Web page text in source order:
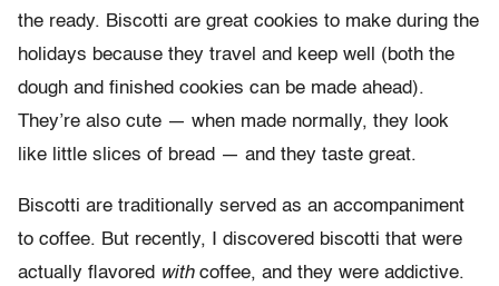
the ready. Biscotti are great cookies to make during the
holidays because they travel and keep well (both the
dough and finished cookies can be made ahead).
They’re also cute — when made normally, they look
like little slices of bread — and they taste great.
Biscotti are traditionally served as an accompaniment
to coffee. But recently, I discovered biscotti that were
actually flavored withcoffee, and they were addictive.